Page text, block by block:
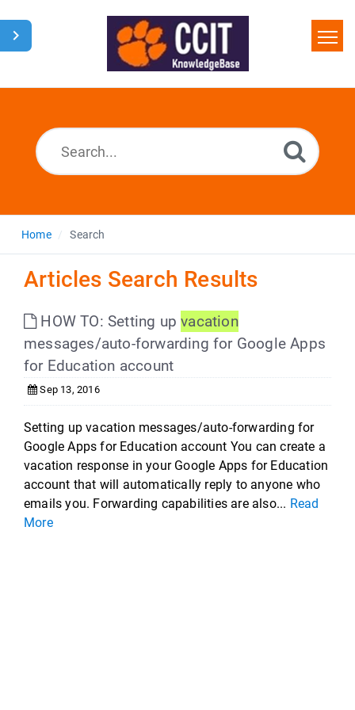
Home
Home Search
Articles Search Results
HOW TO: Setting upvacation
messages/auto-forwarding for Google Apps
for Education account
Sep 13, 2016
Setting up vacation messages/auto-forwarding for
Google Apps for Education account You can create a
vacation response in your Google Apps for Education
account that will automatically reply to anyone who
emails you. Forwarding capabilities are also... Read
More